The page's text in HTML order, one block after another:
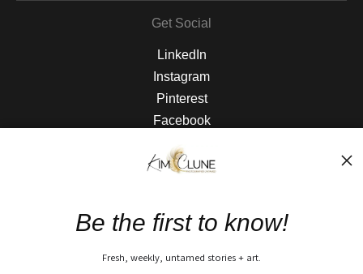
Get Social
LinkedIn
Instagram
Pinterest
Facebook
The Nitty Gritty
Privacy Policy
Be the first to know!
Fresh, weekly, untamed stories + art.